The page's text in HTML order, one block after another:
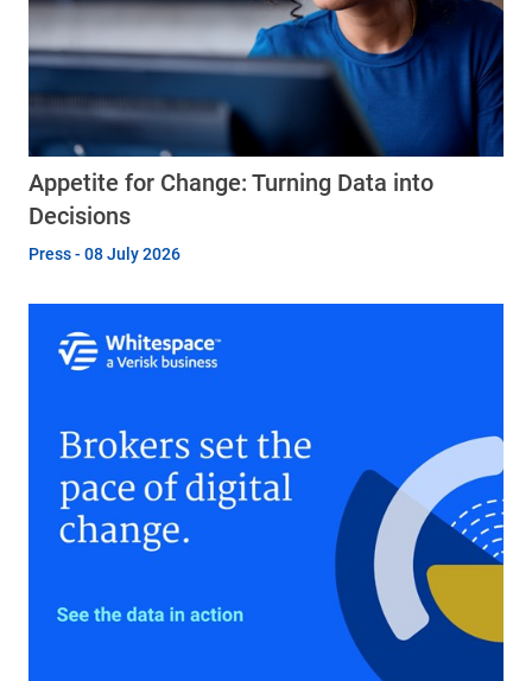
Appetite for Change: Turning Data into
Decisions
Press - 08 July 2026